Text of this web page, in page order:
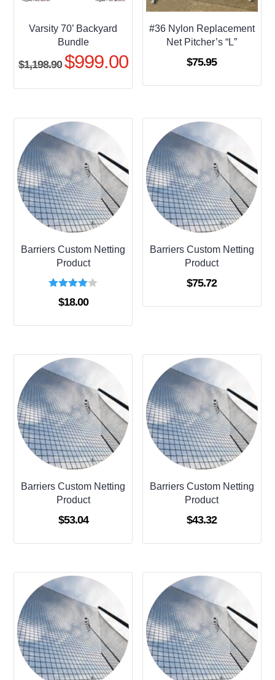
Varsity 70’ Backyard
Bundle
$1,198.90 Original
$999.00Current
#36 Nylon Replacement
Net Pitcher’s “L”
$75.95
Barriers Custom Netting
Product
Rated
4.00
$18.00
Barriers Custom Netting
Product
$75.72
Barriers Custom Netting
Product
$53.04
Barriers Custom Netting
Product
$43.32